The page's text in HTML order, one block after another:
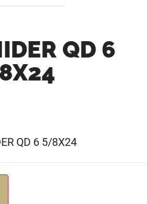
QD 6
QD 6 5/8X24